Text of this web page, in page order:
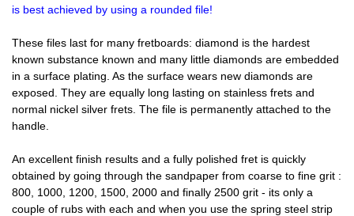
is best achieved by using a rounded file!
These files last for many fretboards: diamond is the hardest
known substance known and many little diamonds are embedded
in a surface plating. As the surface wears new diamonds are
exposed. They are equally long lasting on stainless frets and
normal nickel silver frets. The file is permanently attached to the
handle.
An excellent finish results and a fully polished fret is quickly
obtained by going through the sandpaper from coarse to fine grit :
800, 1000, 1200, 1500, 2000 and finally 2500 grit - its only a
couple of rubs with each and when you use the spring steel strip